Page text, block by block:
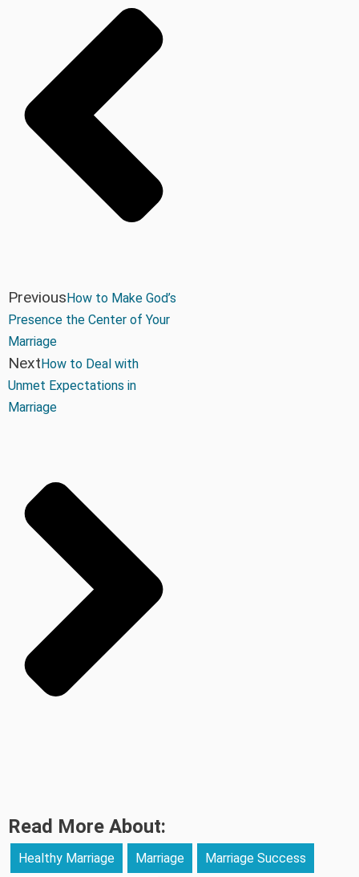
PreviousHow to Make God’s
Presence the Center of Your
Marriage
NextHow to Deal with
Unmet Expectations in
Marriage
Read More About:
Healthy Marriage Marriage Marriage Success